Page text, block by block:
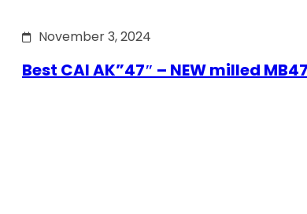
November 3, 2024
Best CAI AK”47″ – NEW milled MB47